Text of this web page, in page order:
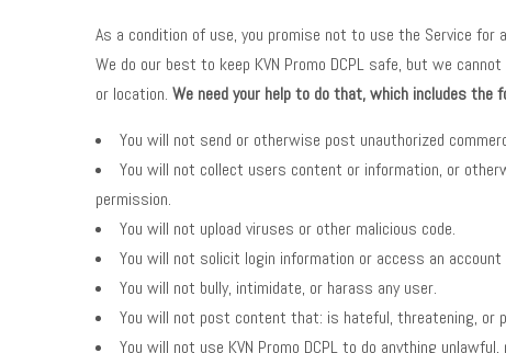
As a condition of use, you promise not to use the Service for
We do our best to keep KVN Promo DCPL safe, but we
or location. We need your help to do that, which includes the
You will not send or otherwise post unauthorized
You will not collect users content or information, or
permission.
You will not upload viruses or other malicious code.
You will not solicit login information or access an account
You will not bully, intimidate, or harass any user.
You will not post content that: is hateful, threatening, or
You will not use KVN Promo DCPL to do anything